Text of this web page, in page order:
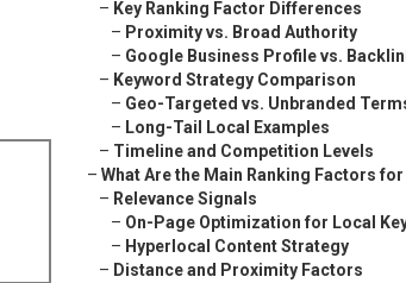
– Key Ranking Factor Differences
– Proximity vs. Broad Authority
– Google Business Profile vs.
– Keyword Strategy Comparison
– Geo-Targeted vs. Unbranded
– Long-Tail Local Examples
– Timeline and Competition Levels
– What Are the Main Ranking Factors for
– Relevance Signals
– On-Page Optimization for Local
– Hyperlocal Content Strategy
– Distance and Proximity Factors